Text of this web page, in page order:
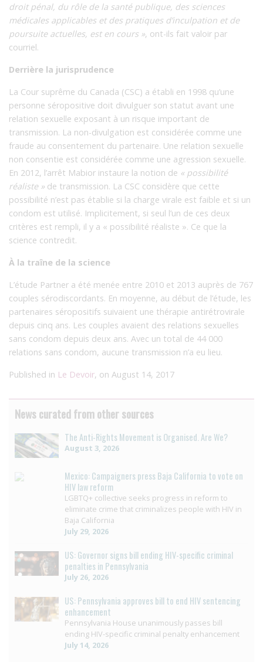
droit pénal, du rôle de la santé publique, des sciences
médicales applicables et des pratiques d’inculpation et de
poursuite actuelles, est en cours », ont-ils fait valoir par
courriel.
Derrière la jurisprudence
La Cour suprême du Canada (CSC) a établi en 1998 qu’une
personne séropositive doit divulguer son statut avant une
relation sexuelle exposant à un risque important de
transmission. La non-divulgation est considérée comme une
fraude au consentement du partenaire. Une relation sexuelle
non consentie est considérée comme une agression sexuelle.
En 2012, l’arrêt Mabior instaure la notion de « possibilité
réaliste » de transmission. La CSC considère que cette
possibilité n’est pas établie si la charge virale est faible et si un
condom est utilisé. Implicitement, si seul l’un de ces deux
critères est rempli, il y a « possibilité réaliste ». Ce que la
science contredit.
À la traîne de la science
L’étude Partner a été menée entre 2010 et 2013 auprès de 767
couples sérodiscordants. En moyenne, au début de l’étude, les
partenaires séropositifs suivaient une thérapie antirétrovirale
depuis cinq ans. Les couples avaient des relations sexuelles
sans condom depuis deux ans. Avec un total de 44 000
relations sans condom, aucune transmission n’a eu lieu.
Published in Le Devoir, on August 14, 2017
News curated from other sources
The Anti-Rights Movement is Organised. Are We?
August 3, 2026
Mexico: Campaigners press Baja California to vote on
HIV law reform
LGBTQ+ collective seeks progress in reform to
eliminate crime that criminalizes people with HIV in
Baja California
July 29, 2026
US: Governor signs bill ending HIV-specific criminal
penalties in Pennsylvania
July 26, 2026
US: Pennsylvania approves bill to end HIV sentencing
enhancement
Pennsylvania House unanimously passes bill
ending HIV-specific criminal penalty enhancement
July 14, 2026